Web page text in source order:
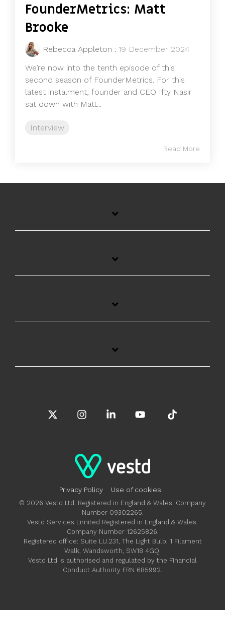
FounderMetrics: Matt
Brooke
Rebecca Appleton : 19 December 2024
We’re now into the tenth episode of this
second season of FounderMetrics. For this
latest instalment, founder and CEO Ifty Nasir
sat down with Matt...
Interview
Read More
Privacy Policy Use of cookies
© 2026 Vestd Ltd. Registered in England & Wales. Company
Number 09302265.
Vestd Services Limited Registered in England & Wales.
Company Number 12625826.
Registered office: Suite LU.231, The Light Bulb, 1 Filament
Walk, Wandsworth, SW18 4GQ.
Vestd Ltd is authorised and regulated by the Financial
Conduct Authority FRN 685992.
InstagramLinkedinYouTube